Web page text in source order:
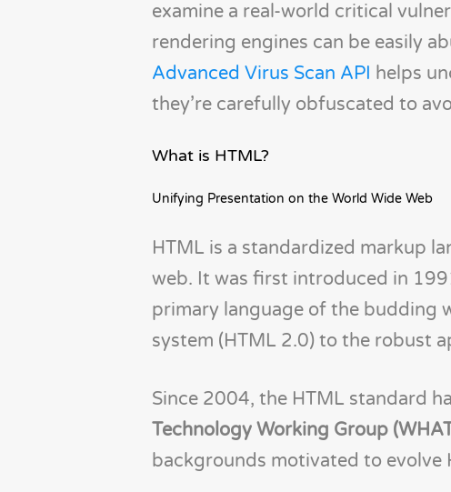
examine a real-world critical
rendering engines can be easily
Advanced Virus Scan API helps
they’re carefully obfuscated to
What is HTML?
Unifying Presentation on the World Wide Web
HTML is a standardized markup
web. It was first introduced in
primary language of the budding
system (HTML 2.0) to the robust
Since 2004, the HTML standard
Technology Working Group
backgrounds motivated to evolve